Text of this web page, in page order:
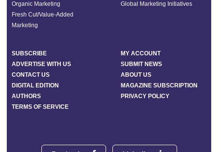
Organic Marketing
Fresh Cut/Value-Added
Marketing
Global Marketing Initiatives
SUBSCRIBE
MY ACCOUNT
ADVERTISE WITH US
SUBMIT NEWS
CONTACT US
ABOUT US
DIGITAL EDITION
MAGAZINE SUBSCRIPTION
AUTHORS
PRIVACY POLICY
TERMS OF SERVICE